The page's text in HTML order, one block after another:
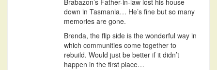
Brabazon’s Father-in-law lost his house
down in Tasmania… He’s fine but so many
memories are gone.
Brenda, the flip side is the wonderful way in
which communities come together to
rebuild. Would just be better if it didn’t
happen in the first place…